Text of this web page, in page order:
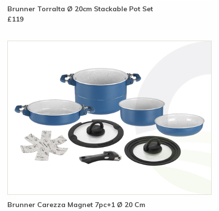
Brunner Torralta Ø 20cm Stackable Pot Set
£119
Brunner Carezza Magnet 7pc+1 Ø 20 Cm